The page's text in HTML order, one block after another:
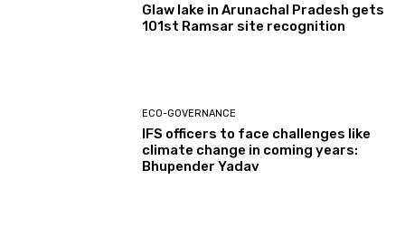
Glaw lake in Arunachal Pradesh gets
101st Ramsar site recognition
ECO-GOVERNANCE
IFS officers to face challenges like
climate change in coming years:
Bhupender Yadav